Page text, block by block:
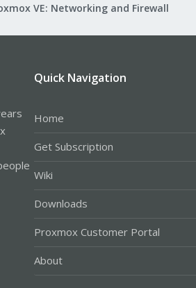
VE: Networking and Firewall
Quick Navigation
Home
Get Subscription
Wiki
Downloads
Proxmox Customer Portal
About